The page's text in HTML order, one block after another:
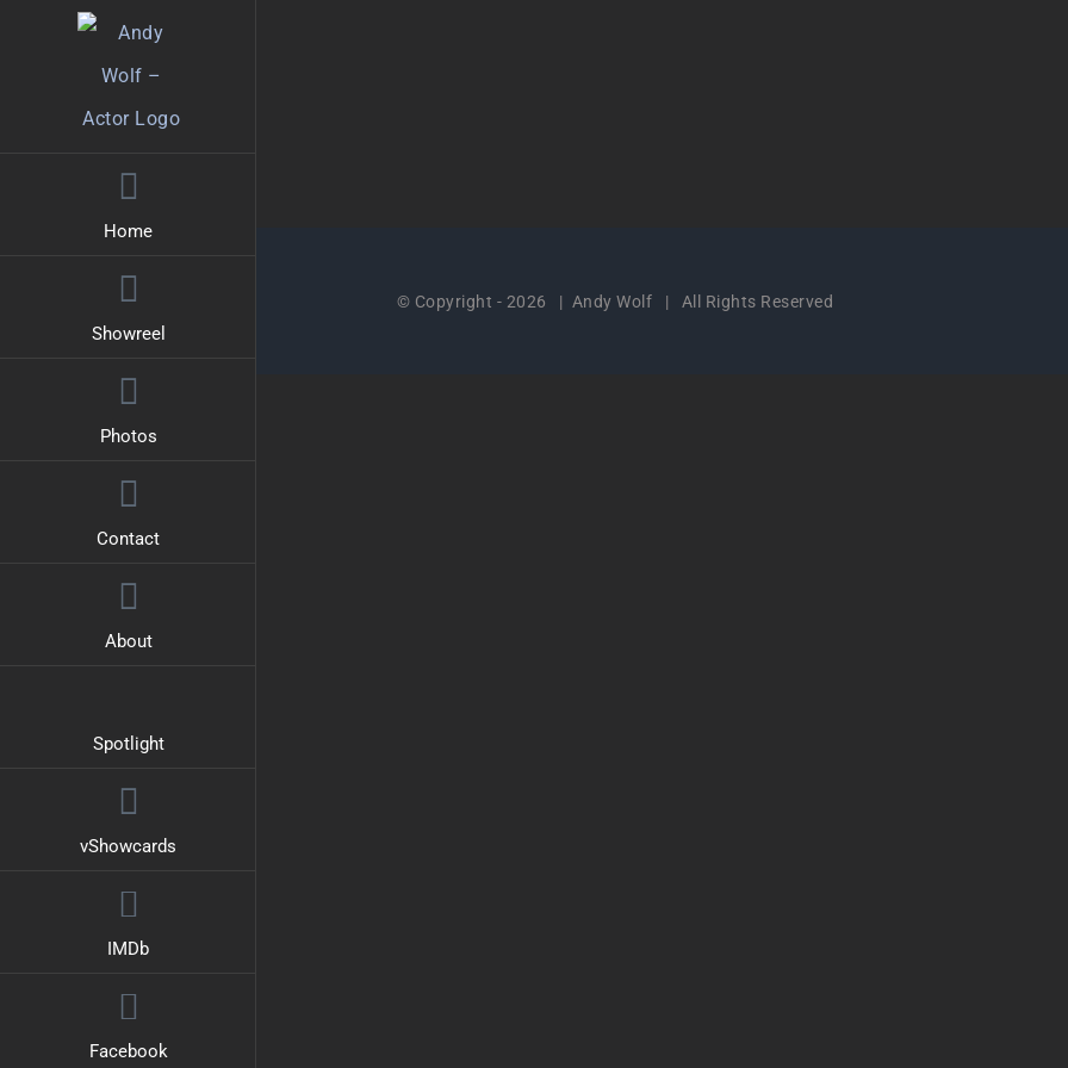
Home
Showreel
Photos
Contact
About
Spotlight
vShowcards
IMDb
Facebook
© Copyright - 2026 | Andy Wolf | All Rights Reserved